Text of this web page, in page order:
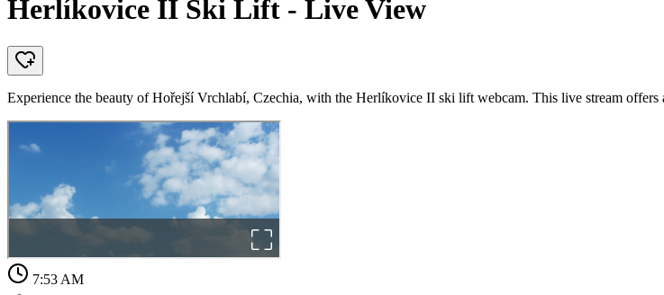
Herlíkovice II Ski Lift - Live View
Experience the beauty of Hořejší Vrchlabí, Czechia, with the Herlíkovice II ski lift webcam. This live stream offers
7:53 AM